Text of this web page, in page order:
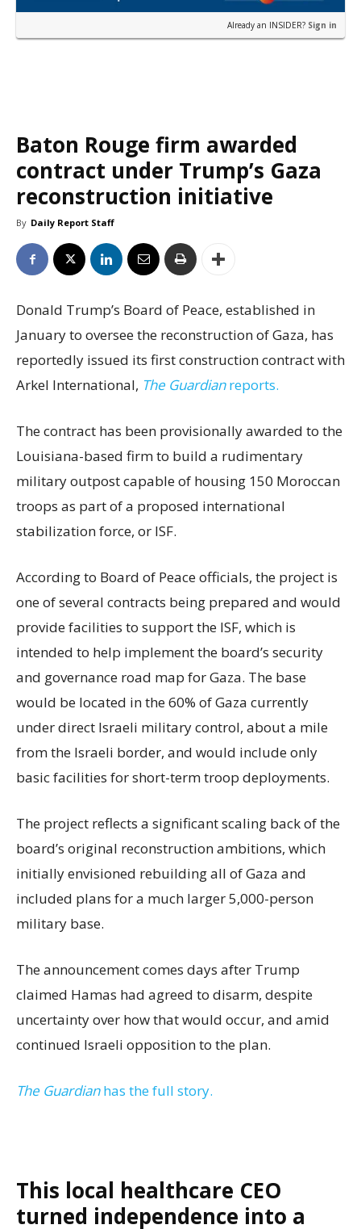
Already an INSIDER? Sign in
Baton Rouge firm awarded
contract under Trump’s Gaza
reconstruction initiative
By Daily Report Staff
Donald Trump’s Board of Peace, established in
January to oversee the reconstruction of Gaza, has
reportedly issued its first construction contract with
Arkel International, The Guardianreports.
The contract has been provisionally awarded to the
Louisiana-based firm to build a rudimentary
military outpost capable of housing 150 Moroccan
troops as part of a proposed international
stabilization force, or ISF.
According to Board of Peace officials, the project is
one of several contracts being prepared and would
provide facilities to support the ISF, which is
intended to help implement the board’s security
and governance road map for Gaza. The base
would be located in the 60% of Gaza currently
under direct Israeli military control, about a mile
from the Israeli border, and would include only
basic facilities for short-term troop deployments.
The project reflects a significant scaling back of the
board’s original reconstruction ambitions, which
initially envisioned rebuilding all of Gaza and
included plans for a much larger 5,000-person
military base.
The announcement comes days after Trump
claimed Hamas had agreed to disarm, despite
uncertainty over how that would occur, and amid
continued Israeli opposition to the plan.
The Guardianhas the full story.
This local healthcare CEO
turned independence into a